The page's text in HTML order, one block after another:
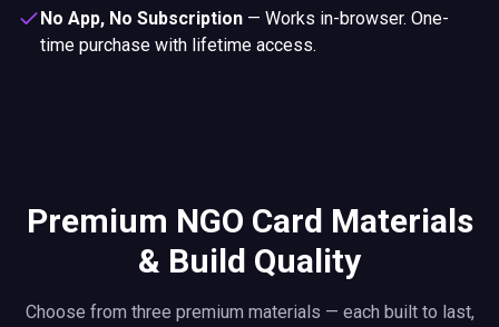
No App, No Subscription — Works in-browser. One-
time purchase with lifetime access.
Premium NGO Card Materials
& Build Quality
Choose from three premium materials — each built to last,